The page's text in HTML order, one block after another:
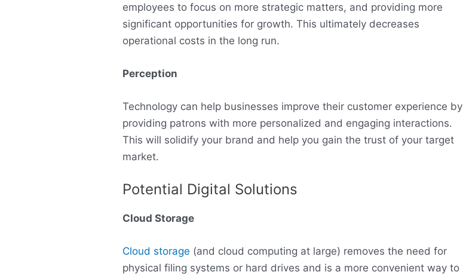
employees to focus on more strategic matters, and providing more
significant opportunities for growth. This ultimately decreases
operational costs in the long run.
Perception
Technology can help businesses improve their customer experience by
providing patrons with more personalized and engaging interactions.
This will solidify your brand and help you gain the trust of your target
market.
Potential Digital Solutions
Cloud Storage
Cloud storage (and cloud computing at large) removes the need for
physical filing systems or hard drives and is a more convenient way to